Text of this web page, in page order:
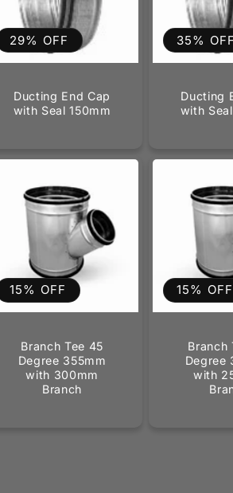
29% OFF
Ducting End Cap
with Seal 150mm
35% OFF
Ducting
with
15% OFF
Branch Tee 45
Degree 355mm
with 300mm
Branch
15% OFF
Branch
Degree
with